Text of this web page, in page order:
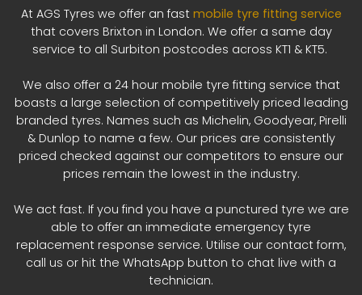
At AGS Tyres we offer an fast mobile tyre fitting service
that covers Brixton in London. We offer a same day
service to all Surbiton postcodes across KT1 & KT5.
We also offer a 24 hour mobile tyre fitting service that
boasts a large selection of competitively priced leading
branded tyres. Names such as Michelin, Goodyear, Pirelli
& Dunlop to name a few. Our prices are consistently
priced checked against our competitors to ensure our
prices remain the lowest in the industry.
We act fast. If you find you have a punctured tyre we are
able to offer an immediate emergency tyre
replacement response service. Utilise our contact form,
call us or hit the WhatsApp button to chat live with a
technician.